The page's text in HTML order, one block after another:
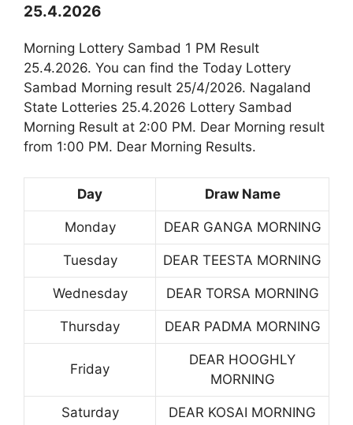
25.4.2026
Morning Lottery Sambad 1 PM Result
25.4.2026. You can find the Today Lottery
Sambad Morning result 25/4/2026. Nagaland
State Lotteries 25.4.2026 Lottery Sambad
Morning Result at 2:00 PM. Dear Morning result
from 1:00 PM. Dear Morning Results.
Day Draw Name
Monday DEAR GANGA MORNING
Tuesday DEAR TEESTA MORNING
Wednesday DEAR TORSA MORNING
Thursday DEAR PADMA MORNING
Friday
DEAR HOOGHLY
MORNING
Saturday DEAR KOSAI MORNING